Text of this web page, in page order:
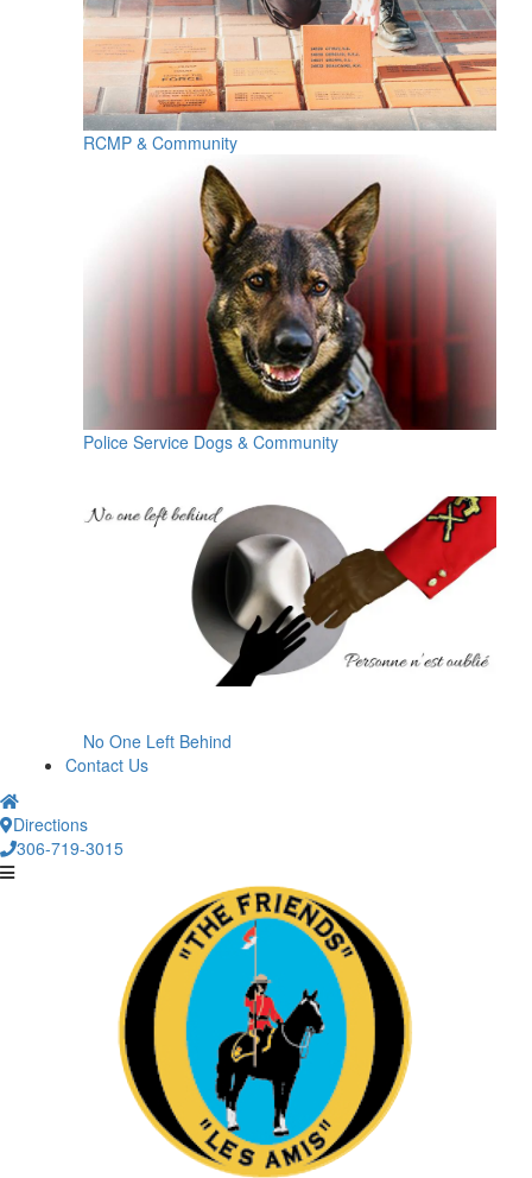
RCMP & Community
Police Service Dogs & Community
No One Left Behind
Contact Us
Directions
306-719-3015